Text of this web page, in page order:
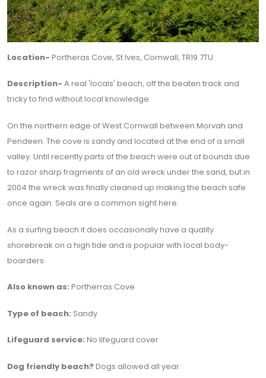
Location- Portheras Cove, St Ives, Cornwall, TR19 7TU
Description- A real 'locals' beach, off the beaten track and
tricky to find without local knowledge.
On the northern edge of West Cornwall between Morvah and
Pendeen. The cove is sandy and located at the end of a small
valley. Until recently parts of the beach were out of bounds due
to razor sharp fragments of an old wreck under the sand, but in
2004 the wreck was finally cleaned up making the beach safe
once again. Seals are a common sight here.
As a surfing beach it does occasionally have a quality
shorebreak on a high tide and is popular with local body-
boarders.
Also known as: Portherras Cove
Type of beach: Sandy
Lifeguard service: No lifeguard cover
Dog friendly beach?Dogs allowed all year